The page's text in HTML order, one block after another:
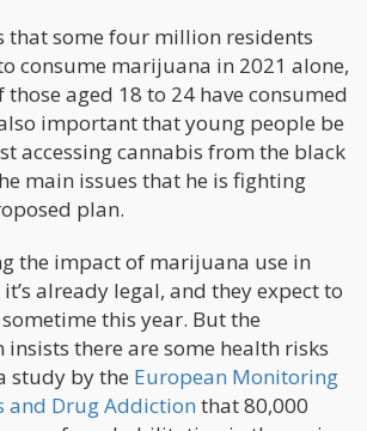
that some four million residents
consume marijuana in 2021 alone,
aged 18 to 24 have consumed
important that young people be
accessing cannabis from the black
main issues that he is fighting
plan.
the impact of marijuana use in
already legal, and they expect to
this year. But the
insists there are some health risks
study by the European Monitoring
and Drug Addiction that 80,000